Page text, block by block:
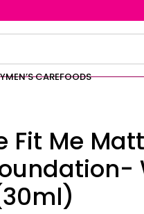
MEN’S CAREFOODS
Fit Me